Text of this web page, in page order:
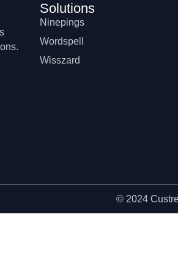
Solutions
Ninepings
Wordspell
Wisszard
© 2024